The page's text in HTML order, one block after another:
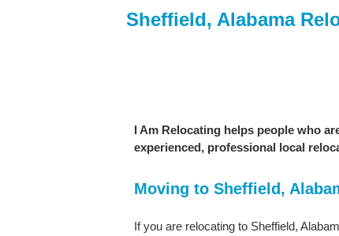
Sheffield, Alabama
I Am Relocating helps people who
experienced, professional local
Moving to Sheffield,
If you are relocating to Sheffield,